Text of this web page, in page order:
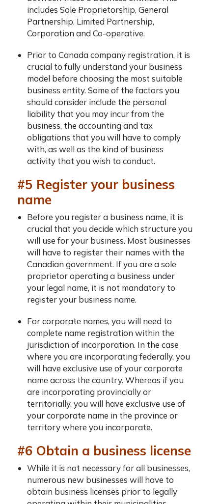
includes Sole Proprietorship, General
Partnership, Limited Partnership,
Corporation and Co-operative.
Prior to Canada company registration, it is
crucial to fully understand your business
model before choosing the most suitable
business entity. Some of the factors you
should consider include the personal
liability that you may incur from the
business, the accounting and tax
obligations that you will have to comply
with, as well as the kind of business
activity that you wish to conduct.
#5 Register your business
name
Before you register a business name, it is
crucial that you decide which structure you
will use for your business. Most businesses
will have to register their names with the
Canadian government. If you are a sole
proprietor operating a business under
your legal name, it is not mandatory to
register your business name.
For corporate names, you will need to
complete name registration within the
jurisdiction of incorporation. In the case
where you are incorporating federally, you
will have exclusive use of your corporate
name across the country. Whereas if you
are incorporating provincially or
territorially, you will have exclusive use of
your corporate name in the province or
territory where you incorporate.
#6 Obtain a business license
While it is not necessary for all businesses,
numerous new businesses will have to
obtain business licenses prior to legally